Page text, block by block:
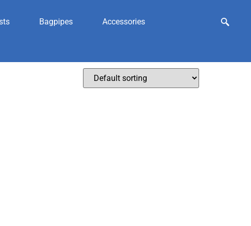
Bagpipes Accessories